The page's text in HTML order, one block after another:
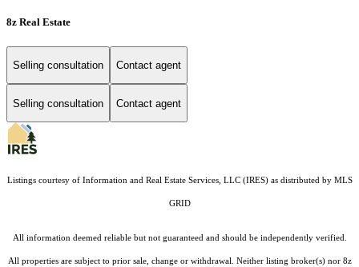
8z Real Estate
Selling consultation Contact agent
Selling consultation Contact agent
Listings courtesy of Information and Real Estate Services, LLC (IRES)as distributed by MLS
GRID
All information deemed reliable but not guaranteed and should be independently verified.
All properties are subject to prior sale, change or withdrawal. Neither listing broker(s) nor 8z